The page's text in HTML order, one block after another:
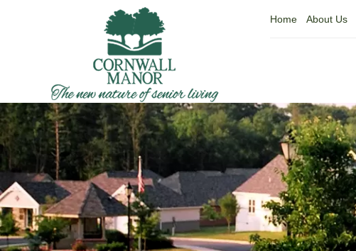
Home About Us